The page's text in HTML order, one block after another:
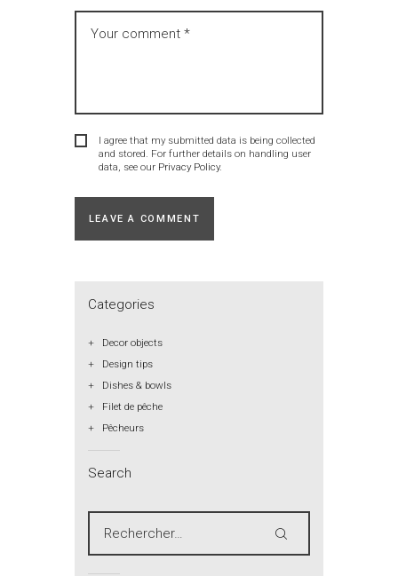
I agree that my submitted data is being collected
and stored. For further details on handling user
data, see our Privacy Policy.
Categories
Decor objects
Design tips
Dishes & bowls
Filet de pêche
Pêcheurs
Search